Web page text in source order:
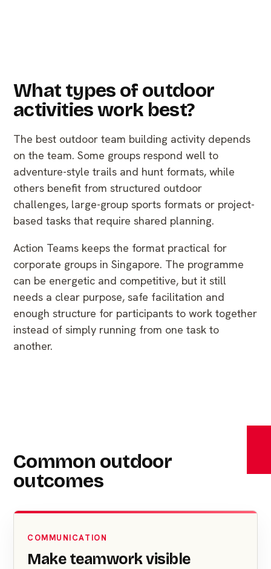
What types of outdoor
activities work best?
The best outdoor team building activity depends
on the team. Some groups respond well to
adventure-style trails and hunt formats, while
others benefit from structured outdoor
challenges, large-group sports formats or project-
based tasks that require shared planning.
Action Teams keeps the format practical for
corporate groups in Singapore. The programme
can be energetic and competitive, but it still
needs a clear purpose, safe facilitation and
enough structure for participants to work together
instead of simply running from one task to
another.
Common outdoor
outcomes
COMMUNICATION
Make teamwork visible